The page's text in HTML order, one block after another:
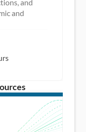
and
and
/
1
i
s